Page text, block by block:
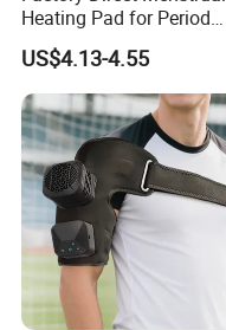
Heating Pad for Period
Cramp Relief Waist Heat
Belt Massager Vibrating
Heated
US$4.13-4.55